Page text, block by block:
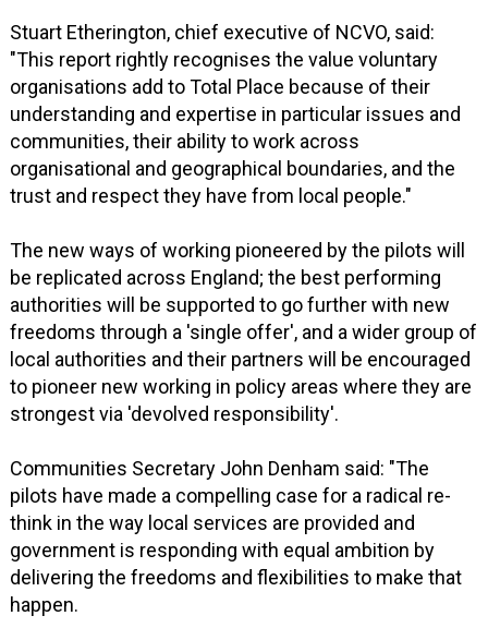
Stuart Etherington, chief executive of NCVO, said:
"This report rightly recognises the value voluntary
organisations add to Total Place because of their
understanding and expertise in particular issues and
communities, their ability to work across
organisational and geographical boundaries, and the
trust and respect they have from local people."
The new ways of working pioneered by the pilots will
be replicated across England; the best performing
authorities will be supported to go further with new
freedoms through a 'single offer', and a wider group of
local authorities and their partners will be encouraged
to pioneer new working in policy areas where they are
strongest via 'devolved responsibility'.
Communities Secretary John Denham said: "The
pilots have made a compelling case for a radical re-
think in the way local services are provided and
government is responding with equal ambition by
delivering the freedoms and flexibilities to make that
happen.